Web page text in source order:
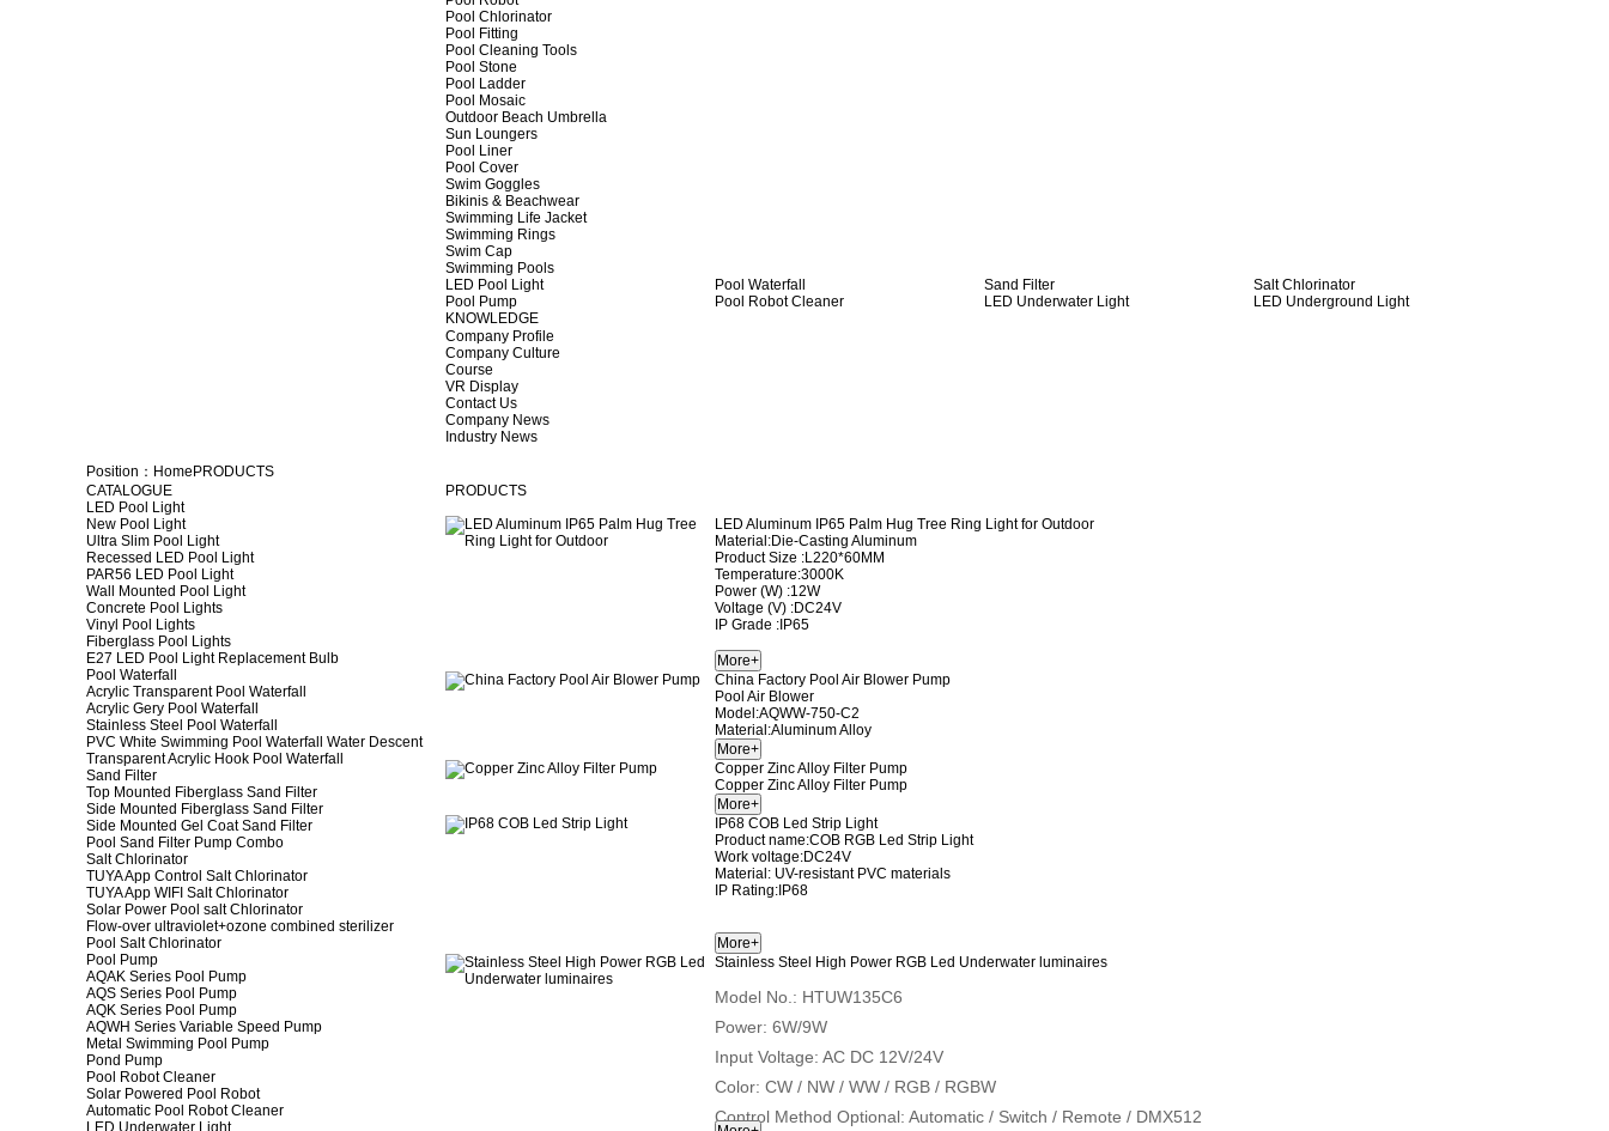
Pool Chlorinator
Pool Fitting
Pool Cleaning Tools
Pool Stone
Pool Ladder
Pool Mosaic
Outdoor Beach Umbrella
Sun Loungers
Pool Liner
Pool Cover
Swim Goggles
Bikinis & Beachwear
Swimming Life Jacket
Swimming Rings
Swim Cap
Swimming Pools
LED Pool Light
Pool Waterfall Sand Filter
Salt Chlorinator
Pool Pump
Pool Robot Cleaner LED Underwater Light
LED Underground Light
KNOWLEDGE
Company Profile
Company Culture
Course
VR Display
Contact Us
Company News
Industry News
Position： Home PRODUCTS
CATALOGUE
LED Pool Light
New Pool Light
Ultra Slim Pool Light
Recessed LED Pool Light
PAR56 LED Pool Light
Wall Mounted Pool Light
Concrete Pool Lights
Vinyl Pool Lights
Fiberglass Pool Lights
E27 LED Pool Light Replacement Bulb
Pool Waterfall
Acrylic Transparent Pool Waterfall
Acrylic Gery Pool Waterfall
Stainless Steel Pool Waterfall
PVC White Swimming Pool Waterfall Water Descent
Transparent Acrylic Hook Pool Waterfall
Sand Filter
Top Mounted Fiberglass Sand Filter
Side Mounted Fiberglass Sand Filter
Side Mounted Gel Coat Sand Filter
Pool Sand Filter Pump Combo
Salt Chlorinator
TUYA App Control Salt Chlorinator
TUYA App WIFI Salt Chlorinator
Solar Power Pool salt Chlorinator
Flow-over ultraviolet+ozone combined sterilizer
Pool Salt Chlorinator
Pool Pump
AQAK Series Pool Pump
AQS Series Pool Pump
AQK Series Pool Pump
AQWH Series Variable Speed Pump
Metal Swimming Pool Pump
Pond Pump
Pool Robot Cleaner
Solar Powered Pool Robot
Automatic Pool Robot Cleaner
LED Underwater Light
PRODUCTS
LED Aluminum IP65 Palm Hug Tree Ring Light for Outdoor
Material:Die-Casting Aluminum
Product Size :L220*60MM
Temperature:3000K
Power (W) :12W
Voltage (V) :DC24V
IP Grade :IP65
China Factory Pool Air Blower Pump
Pool Air Blower
Model:AQWW-750-C2
Material:Aluminum Alloy
Copper Zinc Alloy Filter Pump
Copper Zinc Alloy Filter Pump
IP68 COB Led Strip Light
Product name:COB RGB Led Strip Light
Work voltage:DC24V
Material: UV-resistant PVC materials
IP Rating:IP68
Stainless Steel High Power RGB Led Underwater luminaires
Model No.: HTUW135C6
Power: 6W/9W
Input Voltage: AC DC 12V/24V
Color: CW / NW / WW / RGB / RGBW
Control Method Optional: Automatic / Switch / Remote / DMX512